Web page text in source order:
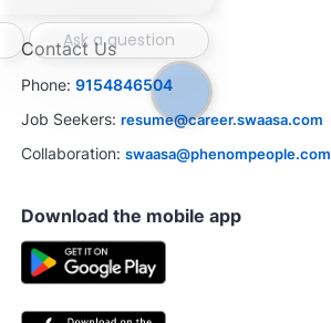
Contact Us
Phone: 9154846504
Job Seekers: resume@career.swaasa.com
Collaboration: swaasa@phenompeople.com
Download the mobile app
Ask a question